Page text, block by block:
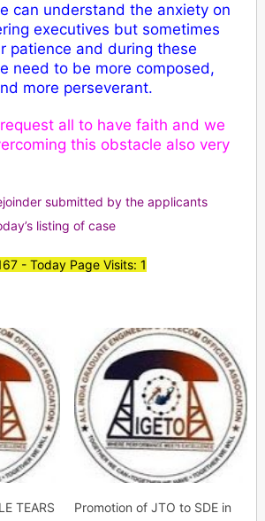
can understand the anxiety on
executives but sometimes
patience and during these
need to be more composed,
more perseverant.
all to have faith and we
this obstacle also very
submitted by the applicants
listing of case
- Today Page Visits: 1
TEARS
Promotion of JTO to SDE in